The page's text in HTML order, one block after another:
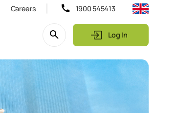
Careers 1900 545413
Log In